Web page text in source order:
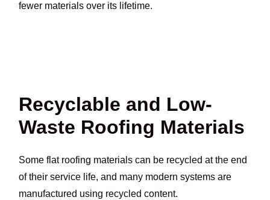
fewer materials over its lifetime.
Recyclable and Low-
Waste Roofing Materials
Some flat roofing materials can be recycled at the end
of their service life, and many modern systems are
manufactured using recycled content.